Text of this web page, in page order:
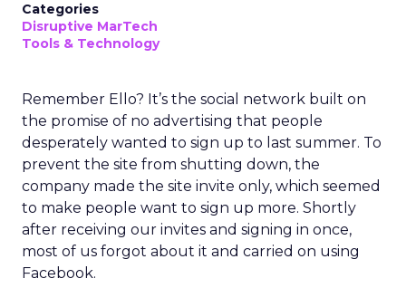
Categories
Disruptive MarTech
Tools & Technology
Remember Ello? It’s the social network built on
the promise of no advertising that people
desperately wanted to sign up to last summer. To
prevent the site from shutting down, the
company made the site invite only, which seemed
to make people want to sign up more. Shortly
after receiving our invites and signing in once,
most of us forgot about it and carried on using
Facebook.